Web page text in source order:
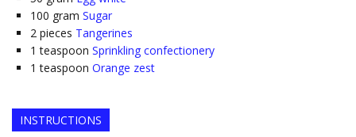
100 gram Sugar
2 pieces Tangerines
1 teaspoon Sprinkling confectionery
1 teaspoon Orange zest
INSTRUCTIONS